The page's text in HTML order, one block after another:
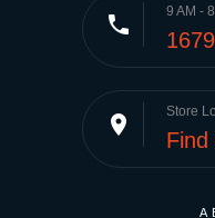
phone 9 AM -
place Store